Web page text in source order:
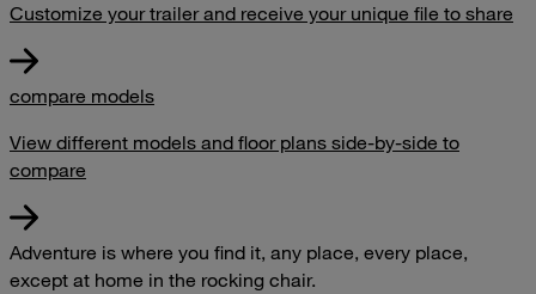
Customize your trailer and receive your unique file to share
compare models
View different models and floor plans side-by-side to
compare
Adventure is where you find it, any place, every place,
except at home in the rocking chair.